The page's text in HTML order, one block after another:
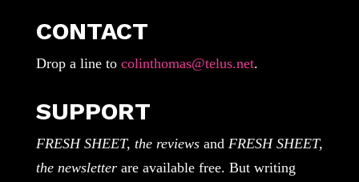
CONTACT
Drop a line tocolinthomas@telus.net.
SUPPORT
FRESH SHEET, the reviewsand FRESH SHEET,
the newsletterare available free. But writing